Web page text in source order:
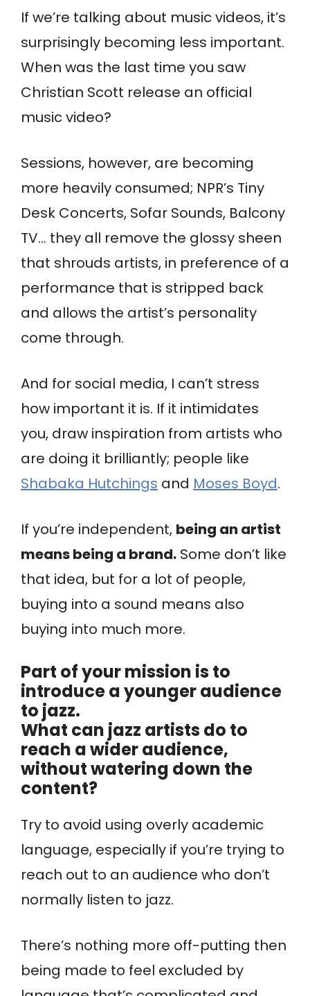
If we’re talking about music videos, it’s
surprisingly becoming less important.
When was the last time you saw
Christian Scott release an official
music video?
Sessions, however, are becoming
more heavily consumed; NPR’s Tiny
Desk Concerts, Sofar Sounds, Balcony
TV… they all remove the glossy sheen
that shrouds artists, in preference of a
performance that is stripped back
and allows the artist’s personality
come through.
And for social media, I can’t stress
how important it is. If it intimidates
you, draw inspiration from artists who
are doing it brilliantly; people like
Shabaka Hutchings and Moses Boyd.
If you’re independent, being an artist
means being a brand. Some don’t like
that idea, but for a lot of people,
buying into a sound means also
buying into much more.
Part of your mission is to
introduce a younger audience
to jazz.
What can jazz artists do to
reach a wider audience,
without watering down the
content?
Try to avoid using overly academic
language, especially if you’re trying to
reach out to an audience who don’t
normally listen to jazz.
There’s nothing more off-putting then
being made to feel excluded by